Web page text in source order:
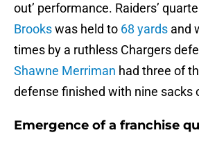
out’ performance. Raiders’
Brookswas held to 68 yards and
times by a ruthless Chargers
Shawne Merriman had three of
defense finished with nine sacks
Emergence of a franchise